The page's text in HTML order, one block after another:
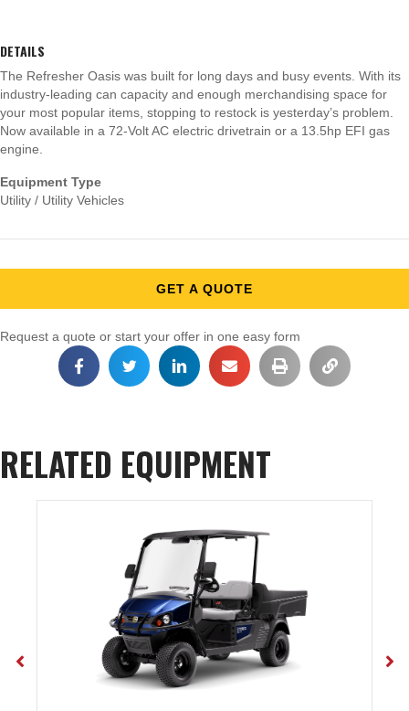
DETAILS
The Refresher Oasis was built for long days and busy events. With its
industry-leading can capacity and enough merchandising space for
your most popular items, stopping to restock is yesterday’s problem.
Now available in a 72-Volt AC electric drivetrain or a 13.5hp EFI gas
engine.
Equipment Type
Utility / Utility Vehicles
GET A QUOTE
Request a quote or start your offer in one easy form
RELATED EQUIPMENT